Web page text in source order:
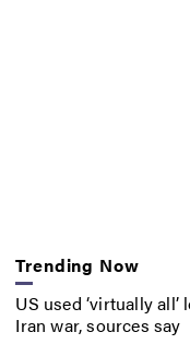
Trending Now
US used ‘virtually
Iran war, sources say